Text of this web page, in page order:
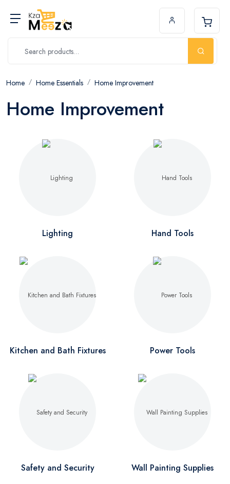
Home Home Essentials Home Improvement
Home Improvement
Lighting Hand Tools
Kitchen and Bath Fixtures Power Tools
Safety and Security Wall Painting Supplies